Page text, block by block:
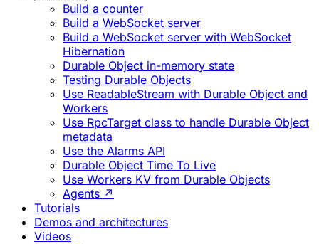
Build a counter
Build a WebSocket server
Build a WebSocket server with WebSocket
Hibernation
Durable Object in-memory state
Testing Durable Objects
Use ReadableStream with Durable Object and
Workers
Use RpcTarget class to handle Durable Object
metadata
Use the Alarms API
Durable Object Time To Live
Use Workers KV from Durable Objects
Agents ↗
Tutorials
Demos and architectures
Videos